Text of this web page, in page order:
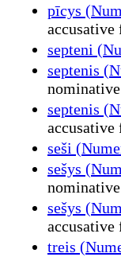
pīcys
accusative
septeni
septenis
septenis
accusative
seši
sešys
sešys
accusative
treis